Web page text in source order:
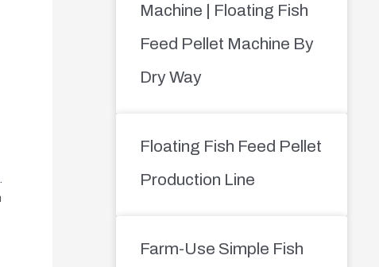
Machine | Floating Fish
Feed Pellet Machine By
Dry Way
Floating Fish Feed Pellet
Production Line
Farm-Use Simple Fish